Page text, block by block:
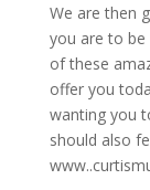
We are then
you are to be
of these
offer you
wanting you
should also